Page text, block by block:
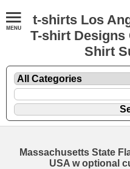
t-shirts Los
T-shirt Designs
Shirt
Massachusetts State
USA w optional